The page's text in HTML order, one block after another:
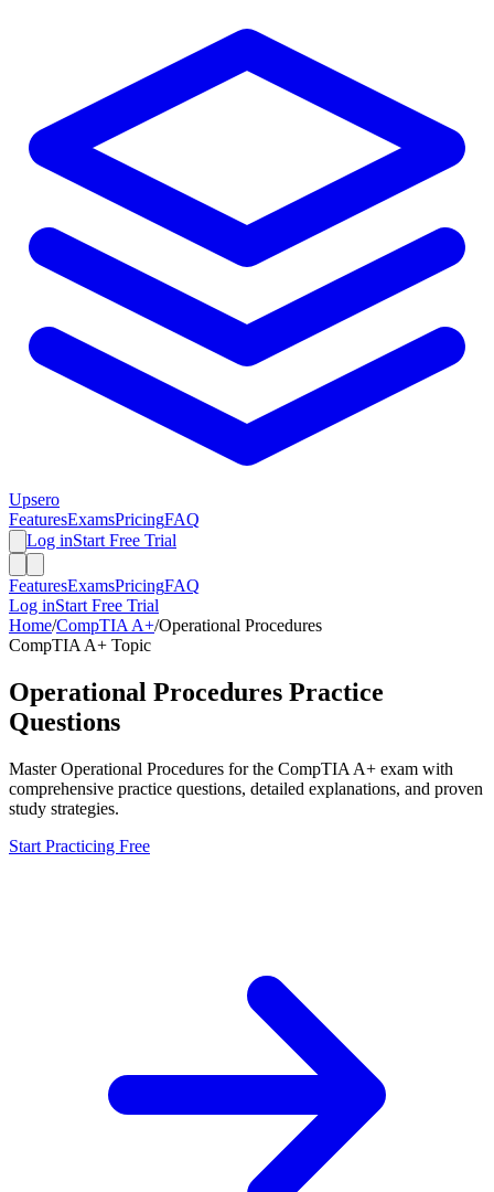
Upsero
FeaturesExamsPricingFAQ
Log inStart Free Trial
FeaturesExamsPricingFAQ
Log inStart Free Trial
Home/CompTIA A+/Operational Procedures
CompTIA A+ Topic
Operational Procedures Practice
Questions
MasterOperational Procedures for the CompTIA A+ exam with
comprehensive practice questions, detailed explanations, and proven
study strategies.
Start Practicing Free